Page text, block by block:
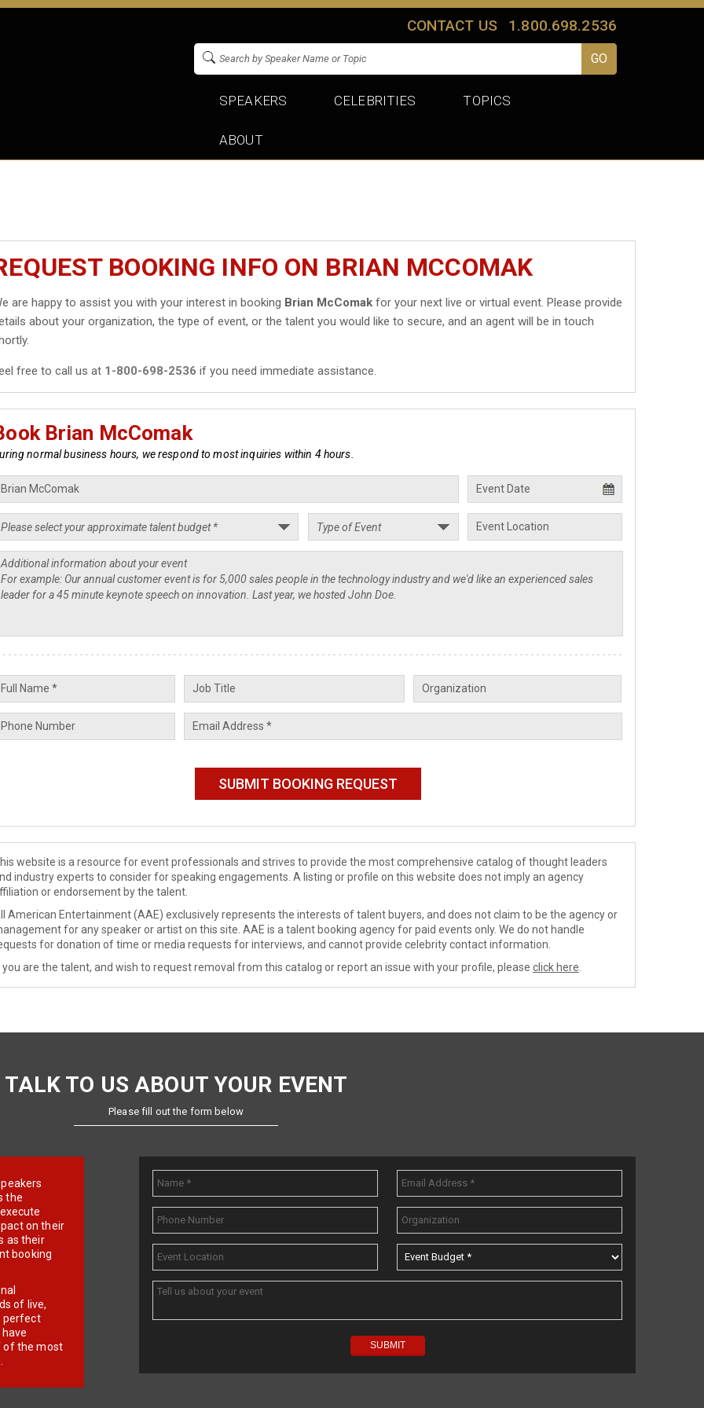
CONTACT US 1.800.698.2536
SPEAKERS CELEBRITIES TOPICS
ABOUT
BOOKING INFO ON BRIAN MCCOMAK
are happy to assist you with your interest in booking Brian McComak for your next live or virtual event. Please provide
about your organization, the type of event, or the talent you would like to secure, and an agent will be in touch
free to call us at 1-800-698-2536 if you need immediate assistance.
Brian McComak
normal business hours, we respond to most inquiries within 4 hours.
website is a resource for event professionals and strives to provide the most comprehensive catalog of thought leaders
industry experts to consider for speaking engagements. A listing or profile on this website does not imply an agency
or endorsement by the talent.
American Entertainment (AAE) exclusively represents the interests of talent buyers, and does not claim to be the agency or
for any speaker or artist on this site. AAE is a talent booking agency for paid events only. We do not handle
for donation of time or media requests for interviews, and cannot provide celebrity contact information.
you are the talent, and wish to request removal from this catalog or report an issue with your profile, please click here
TALK TO US ABOUT YOUR EVENT
Please fill out the form below
the
on their
as their
booking
of live,
perfect
of the most